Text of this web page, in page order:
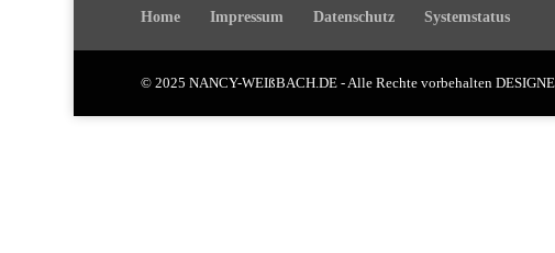
Home Impressum Datenschutz Systemstatus
© 2025 NANCY-WEIßBACH.DE - Alle Rechte vorbehalten